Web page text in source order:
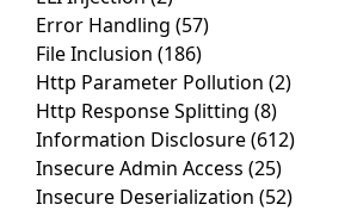
Error Handling (57)
File Inclusion (186)
Http Parameter Pollution (2)
Http Response Splitting (8)
Information Disclosure(612)
Insecure Admin Access (25)
Insecure Deserialization (52)